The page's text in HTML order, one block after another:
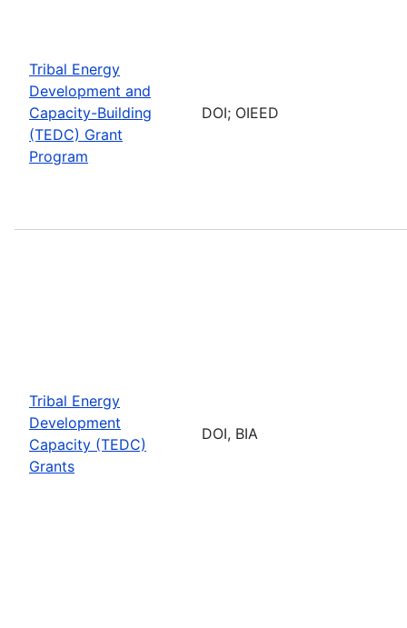
Tribal Energy
Development and
Capacity-Building
(TEDC) Grant
Program
DOI; OIEED
Tribal Energy
Development
Capacity (TEDC)
Grants
DOI, BIA